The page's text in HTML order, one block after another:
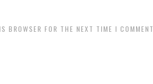
FOR THE NEXT TIME I COMMENT.